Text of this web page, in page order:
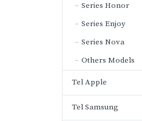
Series Honor
Series Enjoy
Series Nova
Others Models
Tel Apple
Tel Samsung